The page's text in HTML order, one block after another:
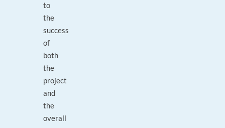
to
the
success
of
both
the
project
and
the
overall